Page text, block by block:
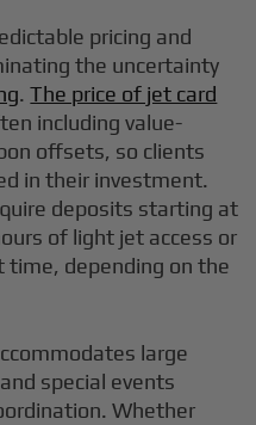
pricing and
the uncertainty
.The price of jet card
including value-
offsets, so clients
in their investment.
deposits starting at
of light jet access or
time, depending on the
large
special events
Whether